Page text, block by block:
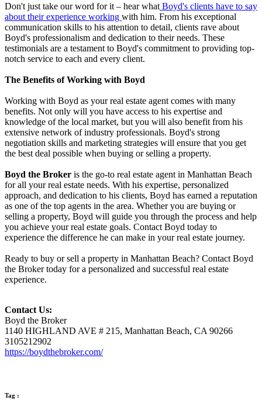
Don't just take our word for it – hear what Boyd's clients have to say
about their experience working with him. From his exceptional
communication skills to his attention to detail, clients rave about
Boyd's professionalism and dedication to their needs. These
testimonials are a testament to Boyd's commitment to providing top-
notch service to each and every client.
The Benefits of Working with Boyd
Working with Boyd as your real estate agent comes with many
benefits. Not only will you have access to his expertise and
knowledge of the local market, but you will also benefit from his
extensive network of industry professionals. Boyd's strong
negotiation skills and marketing strategies will ensure that you get
the best deal possible when buying or selling a property.
Boyd the Broker is the go-to real estate agent in Manhattan Beach
for all your real estate needs. With his expertise, personalized
approach, and dedication to his clients, Boyd has earned a reputation
as one of the top agents in the area. Whether you are buying or
selling a property, Boyd will guide you through the process and help
you achieve your real estate goals. Contact Boyd today to
experience the difference he can make in your real estate journey.
Ready to buy or sell a property in Manhattan Beach? Contact Boyd
the Broker today for a personalized and successful real estate
experience.
Contact Us:
Boyd the Broker
1140 HIGHLAND AVE # 215, Manhattan Beach, CA 90266
3105212902
https://boydthebroker.com/
Tag :